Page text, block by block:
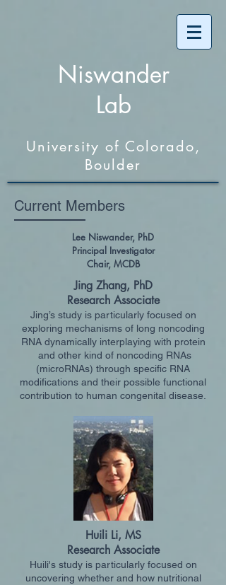
Niswander
Lab
University of Colorado,
Boulder
Current Members
Lee Niswander, PhD
Principal Investigator
Chair, MCDB
Jing Zhang, PhD
Research Associate
Jing’s study is particularly focused on
exploring mechanisms of long noncoding
RNA dynamically interplaying with protein
and other kind of noncoding RNAs
(microRNAs) through specific RNA
modifications and their possible functional
contribution to human congenital disease.
Huili Li, MS
Research Associate
Huili's study is particularly focused on
uncovering whether and how nutritional